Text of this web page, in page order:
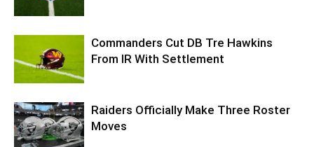
Commanders Cut DB Tre Hawkins
From IR With Settlement
Raiders Officially Make Three Roster
Moves